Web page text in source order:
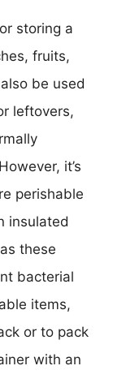
storing a
fruits,
be used
leftovers,
it’s
perishable
insulated
these
bacterial
items,
or to pack
with an